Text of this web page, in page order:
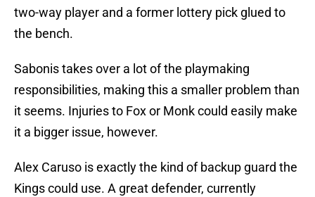
two-way player and a former lottery pick glued to
the bench.
Sabonis takes over a lot of the playmaking
responsibilities, making this a smaller problem than
it seems. Injuries to Fox or Monk could easily make
it a bigger issue, however.
Alex Caruso is exactly the kind of backup guard the
Kings could use. A great defender, currently